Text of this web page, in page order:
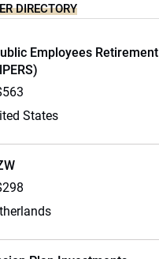
DIRECTORY
Employees Retirement
States